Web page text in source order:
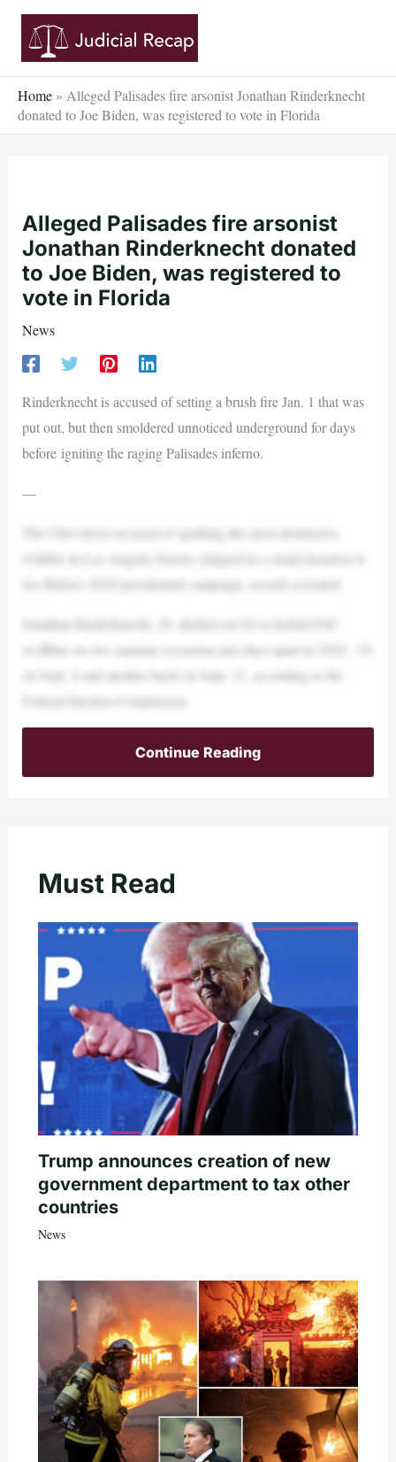
Skip
content
Home » Alleged Palisades fire arsonist Jonathan Rinderknecht
donated to Joe Biden, was registered to vote in Florida
Alleged Palisades fire arsonist
Jonathan Rinderknecht donated
to Joe Biden, was registered to
vote in Florida
News
Rinderknecht is accused of setting a brush fire Jan. 1 that was
put out, but then smoldered unnoticed underground for days
before igniting the raging Palisades inferno.
—
The Uber driver accused of sparking the most destructive
wildfire in Los Angeles history chipped in a small donation to
Joe Biden’s 2020 presidential campaign, records revealed.
Jonathan Rinderknecht, 29, shelled out $2 to hybrid PAC
ActBlue on two separate occasions just days apart in 2020 – $1
on Sept. 4 and another buck on Sept. 11, according to the
Federal Election Commission.
Continue Reading
Must Read
Trump announces creation of new
government department to tax other
countries
News